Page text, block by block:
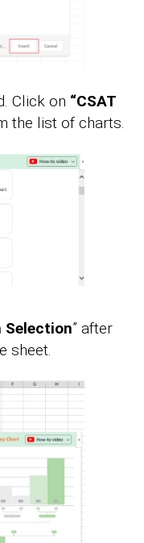
Click on “CSAT
the list of charts.
Selection” after
sheet.